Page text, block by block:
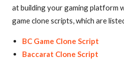
at building your gaming platform
game clone scripts, which are
BC Game Clone Script
Baccarat Clone Script